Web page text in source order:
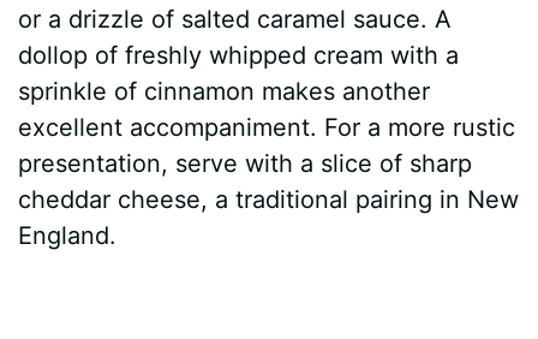
or a drizzle of salted caramel sauce. A
dollop of freshly whipped cream with a
sprinkle of cinnamon makes another
excellent accompaniment. For a more rustic
presentation, serve with a slice of sharp
cheddar cheese, a traditional pairing in New
England.